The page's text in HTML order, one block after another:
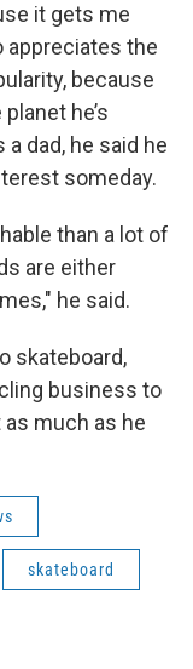
it gets me
appreciates the
because
he’s
dad, he said he
someday.
than a lot of
are either
he said.
skateboard,
business to
much as he
skateboard